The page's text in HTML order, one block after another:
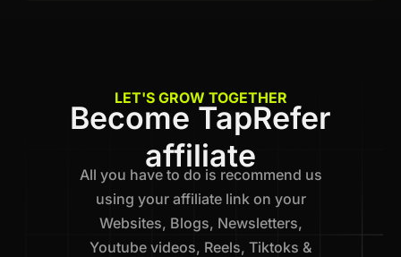
LET'S GROW TOGETHER
Become TapRefer
affiliate
All you have to do is recommend us
using your affiliate link on your
Websites, Blogs, Newsletters,
Youtube videos, Reels, Tiktoks &